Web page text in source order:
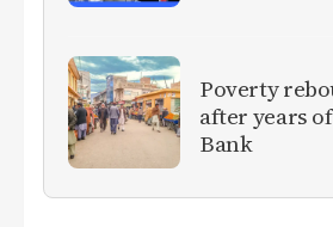
Poverty
after years
Bank